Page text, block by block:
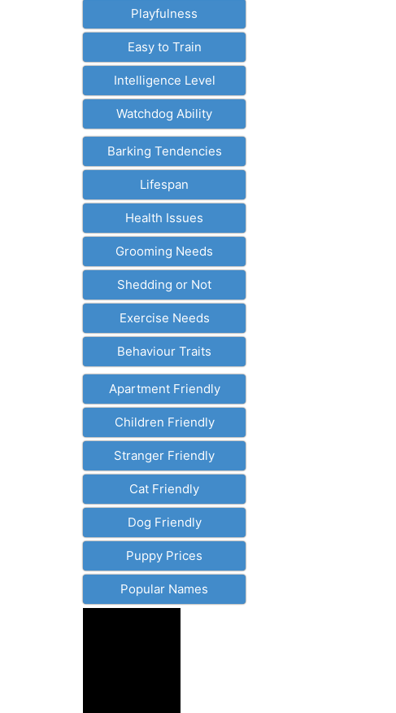
Playfulness
Easy to Train
Intelligence Level
Watchdog Ability
Barking Tendencies
Lifespan
Health Issues
Grooming Needs
Shedding or Not
Exercise Needs
Behaviour Traits
Apartment Friendly
Children Friendly
Stranger Friendly
Cat Friendly
Dog Friendly
Puppy Prices
Popular Names